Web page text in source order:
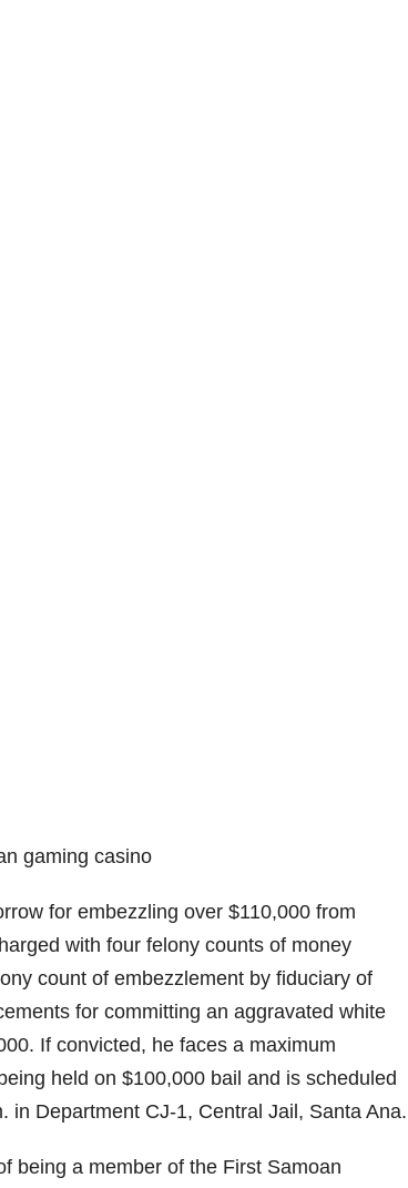
gaming casino
for embezzling over $110,000 from
with four felony counts of money
count of embezzlement by fiduciary of
for committing an aggravated white
If convicted, he faces a maximum
held on $100,000 bail and is scheduled
in Department CJ-1, Central Jail, Santa Ana.
being a member of the First Samoan